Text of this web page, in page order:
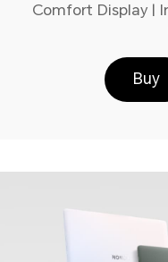
Comfort Display |
Buy